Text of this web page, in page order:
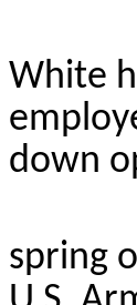
White
down
spring